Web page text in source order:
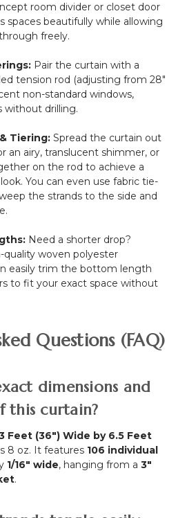
room divider or closet door
spaces beautifully while allowing
freely.
Pair the curtain with a
tension rod (adjusting from 28"
non-standard windows,
without drilling.
Tiering: Spread the curtain out
an airy, translucent shimmer, or
on the rod to achieve a
You can even use fabric tie-
the strands to the side and
Need a shorter drop?
quality woven polyester
easily trim the bottom length
to fit your exact space without
Questions (FAQ)
dimensions and
this curtain?
Feet (36") Wide by 6.5 Feet
8 oz. It features 106 individual
1/16" wide, hanging from a 3"
.